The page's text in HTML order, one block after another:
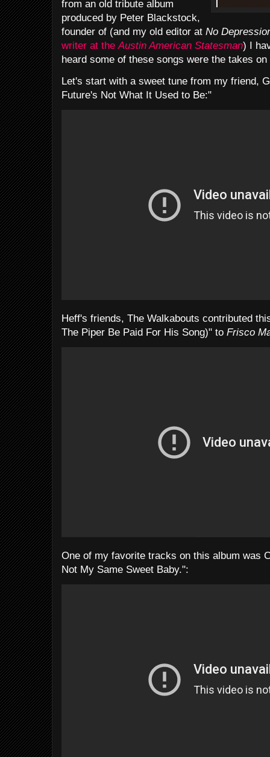
from an old tribute album
produced by Peter Blackstock,
founder of (and my old editor at No
writer at theAustin American Statesman) I
heard some of these songs were the takes on
Let's start with a sweet tune from my friend,
Future's Not What It Used to Be:"
Heff's friends, The Walkabouts contributed
The Piper Be Paid For His Song)" to Frisco
One of my favorite tracks on this album was
Not My Same Sweet Baby.":